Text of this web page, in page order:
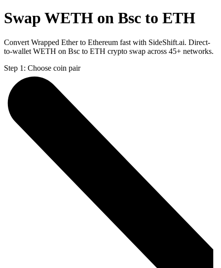
Swap WETH on Bsc to ETH
Convert Wrapped Ether to Ethereum fast with SideShift.ai. Direct-
to-wallet WETH on Bsc to ETH crypto swap across 45+ networks.
Step 1: Choose coin pair